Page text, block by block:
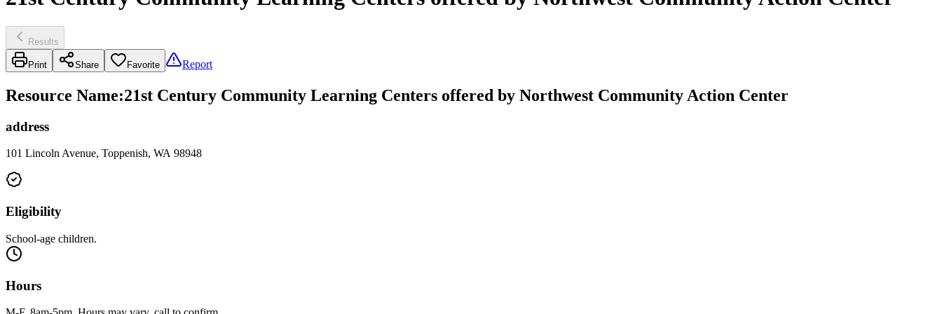
Results
Print Share Favorite Report
Resource Name:21st Century Community Learning Centers offered by Northwest Community Action Center
address
101 Lincoln Avenue, Toppenish, WA 98948
Eligibility
School-age children.
Hours